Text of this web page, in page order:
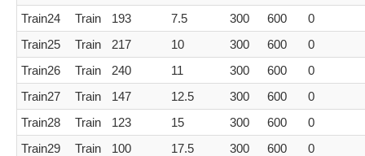
Train24
Train 193 7.5 300 600
0
Train25
Train 217 10 300 600
0
Train26
Train 240 11 300 600
0
Train27
Train 147 12.5 300 600
0
Train28
Train 123 15 300 600
0
Train29
Train 100 17.5 300 600
0